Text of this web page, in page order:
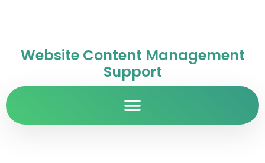
Website Content Management
Support